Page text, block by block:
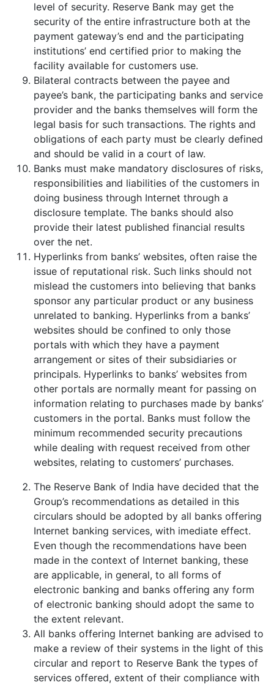
level of security. Reserve Bank may get the
security of the entire infrastructure both at the
payment gateway’s end and the participating
institutions’ end certified prior to making the
facility available for customers use.
Bilateral contracts between the payee and
payee’s bank, the participating banks and service
provider and the banks themselves will form the
legal basis for such transactions. The rights and
obligations of each party must be clearly defined
and should be valid in a court of law.
Banks must make mandatory disclosures of risks,
responsibilities and liabilities of the customers in
doing business through Internet through a
disclosure template. The banks should also
provide their latest published financial results
over the net.
Hyperlinks from banks’ websites, often raise the
issue of reputational risk. Such links should not
mislead the customers into believing that banks
sponsor any particular product or any business
unrelated to banking. Hyperlinks from a banks’
websites should be confined to only those
portals with which they have a payment
arrangement or sites of their subsidiaries or
principals. Hyperlinks to banks’ websites from
other portals are normally meant for passing on
information relating to purchases made by banks’
customers in the portal. Banks must follow the
minimum recommended security precautions
while dealing with request received from other
websites, relating to customers’ purchases.
The Reserve Bank of India have decided that the
Group’s recommendations as detailed in this
circulars should be adopted by all banks offering
Internet banking services, with imediate effect.
Even though the recommendations have been
made in the context of Internet banking, these
are applicable, in general, to all forms of
electronic banking and banks offering any form
of electronic banking should adopt the same to
the extent relevant.
All banks offering Internet banking are advised to
make a review of their systems in the light of this
circular and report to Reserve Bank the types of
services offered, extent of their compliance with